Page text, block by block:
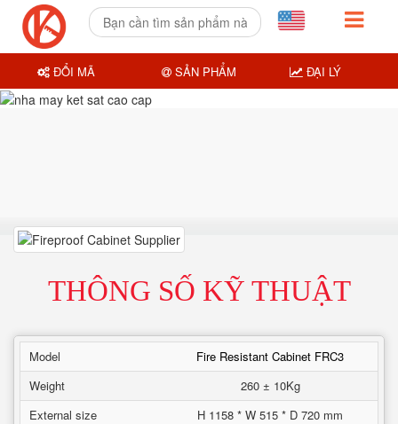
THÔNG SỐ KỸ THUẬT
Model
Fire Resistant Cabinet FRC3
Weight
260 ± 10Kg
External size
H 1158 * W 515 * D 720 mm
ĐỔI MÃ SẢN PHẨM ĐẠI LÝ